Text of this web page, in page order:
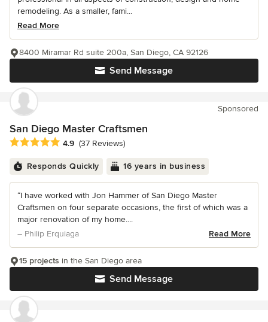
remodeling. As a smaller, fami...
Read More
Send Message
8400 Miramar Rd suite 200a, San Diego, CA 92126
Sponsored
San Diego Master Craftsmen
Average rating: 4.9 out of 5 stars
4.9 (37 Reviews)
Responds Quickly 16 years in business
“I have worked with Jon Hammer of San Diego Master
Craftsmen on four separate occasions, the first of which was a
major renovation of my home....
– Philip Erquiaga
Read More
Send Message
15 projects in the San Diego area